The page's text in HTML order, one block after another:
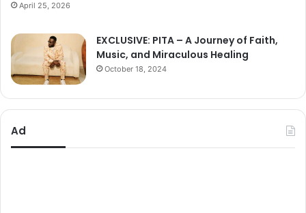
April 25, 2026
EXCLUSIVE: PITA – A Journey of Faith,
Music, and Miraculous Healing
October 18, 2024
Ad